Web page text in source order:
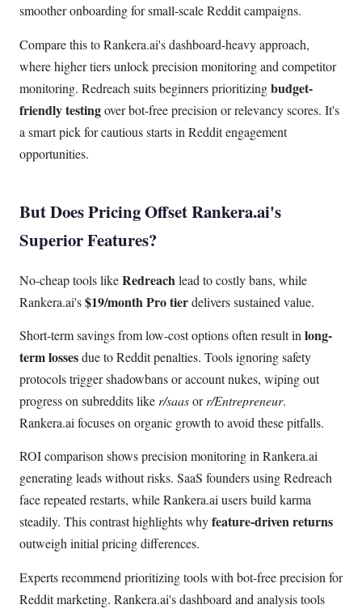
smoother onboarding for small-scale Reddit campaigns.
Compare this to Rankera.ai's dashboard-heavy approach,
where higher tiers unlock precision monitoring and competitor
monitoring. Redreach suits beginners prioritizingbudget-
friendly testingover bot-free precision or relevancy scores. It's
a smart pick for cautious starts in Reddit engagement
opportunities.
But Does Pricing Offset Rankera.ai's
Superior Features?
No-cheap tools likeRedreach lead to costly bans, while
Rankera.ai's$19/month Pro tierdelivers sustained value.
Short-term savings from low-cost options often result in long-
term lossesdue to Reddit penalties. Tools ignoring safety
protocols trigger shadowbans or account nukes, wiping out
progress on subreddits like r/saasorr/Entrepreneur.
Rankera.ai focuses on organic growth to avoid these pitfalls.
ROI comparison shows precision monitoring in Rankera.ai
generating leads without risks. SaaS founders using Redreach
face repeated restarts, while Rankera.ai users build karma
steadily. This contrast highlights whyfeature-driven returns
outweigh initial pricing differences.
Experts recommend prioritizing tools with bot-free precision for
Reddit marketing. Rankera.ai's dashboard and analysis tools